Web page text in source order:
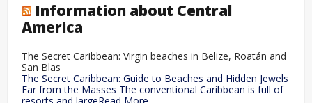
Information about Central
America
The Secret Caribbean: Virgin beaches in Belize, Roatán and
San Blas
The Secret Caribbean: Guide to Beaches and Hidden Jewels
Far from the Masses The conventional Caribbean is full of